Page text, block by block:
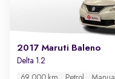
2017 Maruti Baleno
Delta 1.2